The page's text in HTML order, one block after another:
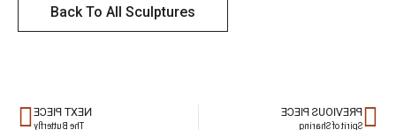
Back To All Sculptures
NEXT PIECE
The Butterfly
PREVIOUS PIECE
Spirit of Sharing